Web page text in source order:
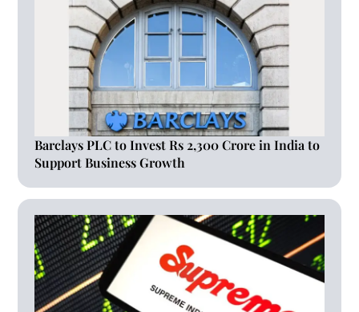
Barclays PLC to Invest Rs 2,300 Crore in India to
Support Business Growth